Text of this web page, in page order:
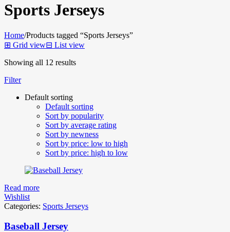
Sports Jerseys
Home/Products tagged “Sports Jerseys”
⊞ Grid view⊟ List view
Showing all 12 results
Filter
Default sorting
Default sorting
Sort by popularity
Sort by average rating
Sort by newness
Sort by price: low to high
Sort by price: high to low
Read more
Wishlist
Categories: Sports Jerseys
Baseball Jersey